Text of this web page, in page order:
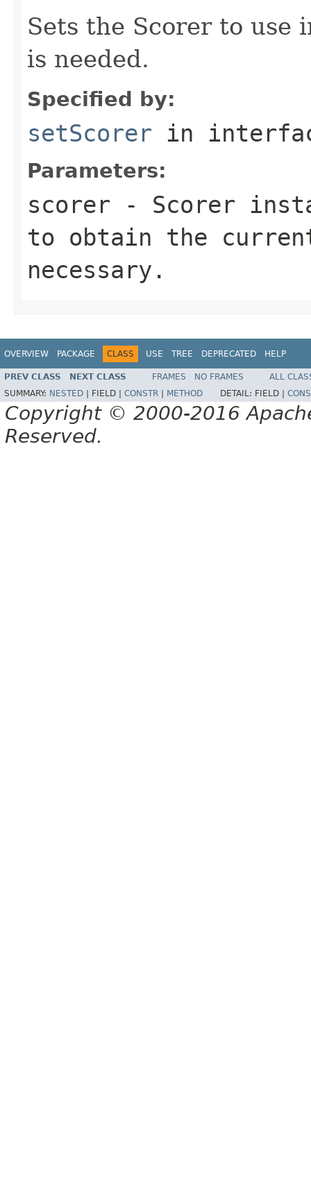
Sets the Scorer to use
is needed.
Specified by:
setScorer in
Parameters:
scorer - Scorer
to obtain the
necessary.
OVERVIEW PACKAGE CLASS USE TREE DEPRECATED HELP
PREV CLASS NEXT CLASS FRAMES NO FRAMES
ALL
SUMMARY: NESTED FIELD | CONSTR METHOD DETAIL: FIELD |
Copyright © 2000-2016
Reserved.